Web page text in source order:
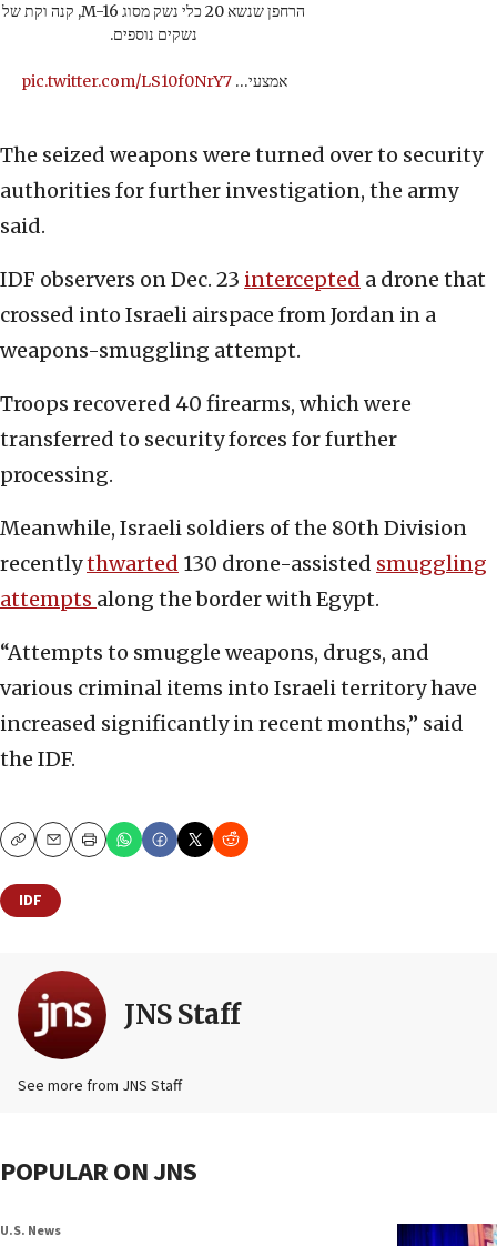
הרחפן שנשא 20 כלי נשק מסוג M-16, קנה וקת של
נשקים נוספים.
אמצעי…pic.twitter.com/LS10f0NrY7
The seized weapons were turned over to security
authorities for further investigation, the army
said.
IDF observers on Dec. 23 intercepted a drone that
crossed into Israeli airspace from Jordan in a
weapons-smuggling attempt.
Troops recovered 40 firearms, which were
transferred to security forces for further
processing.
Meanwhile, Israeli soldiers of the 80th Division
recentlythwarted 130 drone-assisted smuggling
attempts along the border with Egypt.
“Attempts to smuggle weapons, drugs, and
various criminal items into Israeli territory have
increased significantly in recent months,” said
the IDF.
CopyEmailPrint
IDF
JNS Staff
See more from JNS Staff
POPULAR ON JNS
U.S. News